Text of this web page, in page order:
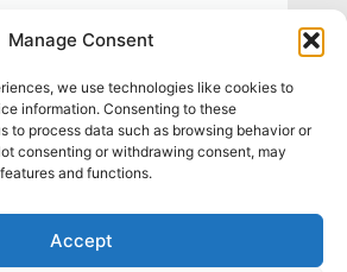
Manage Consent
we use technologies like cookies to
information. Consenting to these
to process data such as browsing behavior or
consenting or withdrawing consent, may
and functions.
Accept
is easy to adopt and
in my daily work as a